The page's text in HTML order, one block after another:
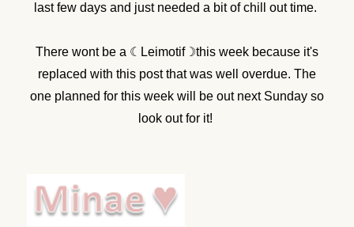
last few days and just needed a bit of chill out time.
There wont be a ☾Leimotif☽this week because it's
replaced with this post that was well overdue. The
one planned for this week will be out next Sunday so
look out for it!